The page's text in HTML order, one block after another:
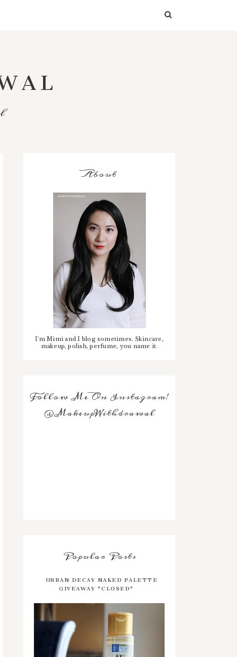
About
I'm Mimi and I blog sometimes. Skincare,
makeup, polish, perfume, you name it.
Follow Me On Instagram!
@MakeupWithdrawal
Popular Posts
URBAN DECAY NAKED PALETTE
GIVEAWAY *CLOSED*